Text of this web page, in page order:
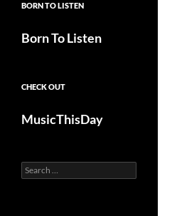
BORN TO LISTEN
Born To Listen
CHECK OUT
MusicThisDay
Search
for: